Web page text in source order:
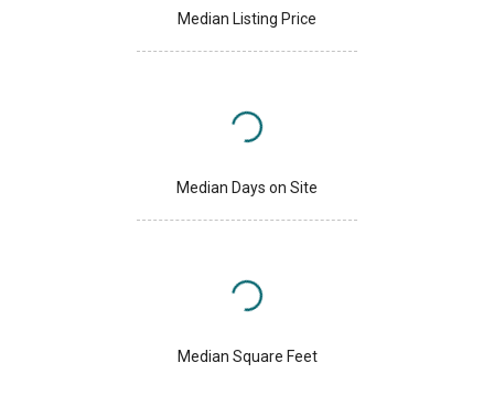
Median Listing Price
Median Days on Site
Median Square Feet